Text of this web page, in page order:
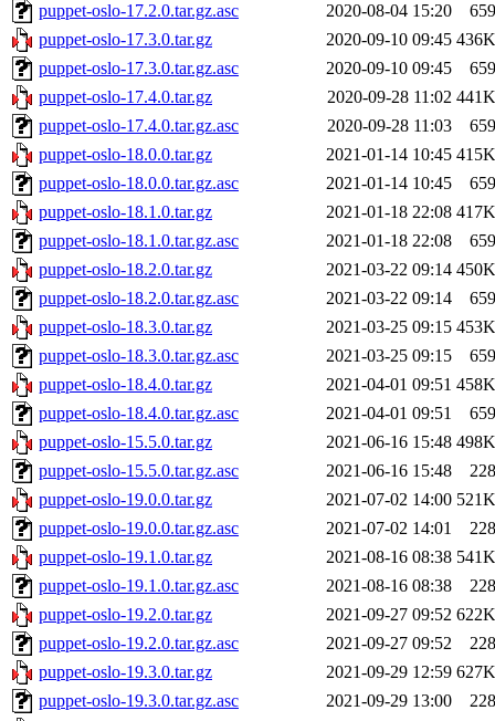
puppet-oslo-17.2.0.tar.gz.asc
2020-08-04 15:20
659
puppet-oslo-17.3.0.tar.gz
2020-09-10 09:45 436K
puppet-oslo-17.3.0.tar.gz.asc
2020-09-10 09:45
659
puppet-oslo-17.4.0.tar.gz
2020-09-28 11:02 441K
puppet-oslo-17.4.0.tar.gz.asc
2020-09-28 11:03
659
puppet-oslo-18.0.0.tar.gz
2021-01-14 10:45 415K
puppet-oslo-18.0.0.tar.gz.asc
2021-01-14 10:45
659
puppet-oslo-18.1.0.tar.gz
2021-01-18 22:08 417K
puppet-oslo-18.1.0.tar.gz.asc
2021-01-18 22:08
659
puppet-oslo-18.2.0.tar.gz
2021-03-22 09:14 450K
puppet-oslo-18.2.0.tar.gz.asc
2021-03-22 09:14
659
puppet-oslo-18.3.0.tar.gz
2021-03-25 09:15 453K
puppet-oslo-18.3.0.tar.gz.asc
2021-03-25 09:15
659
puppet-oslo-18.4.0.tar.gz
2021-04-01 09:51 458K
puppet-oslo-18.4.0.tar.gz.asc
2021-04-01 09:51
659
puppet-oslo-15.5.0.tar.gz
2021-06-16 15:48 498K
puppet-oslo-15.5.0.tar.gz.asc
2021-06-16 15:48
228
puppet-oslo-19.0.0.tar.gz
2021-07-02 14:00 521K
puppet-oslo-19.0.0.tar.gz.asc
2021-07-02 14:01
228
puppet-oslo-19.1.0.tar.gz
2021-08-16 08:38 541K
puppet-oslo-19.1.0.tar.gz.asc
2021-08-16 08:38
228
puppet-oslo-19.2.0.tar.gz
2021-09-27 09:52 622K
puppet-oslo-19.2.0.tar.gz.asc
2021-09-27 09:52
228
puppet-oslo-19.3.0.tar.gz
2021-09-29 12:59 627K
puppet-oslo-19.3.0.tar.gz.asc
2021-09-29 13:00
228